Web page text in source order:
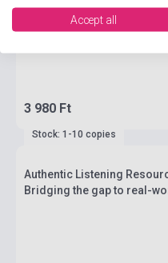
3 980 Ft
Stock: 1-10 copies
Authentic Listening
Bridging the gap to real-
Accept all